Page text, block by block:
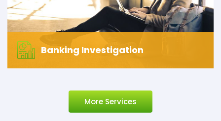
Banking Investigation
Banking Investigation
More Services